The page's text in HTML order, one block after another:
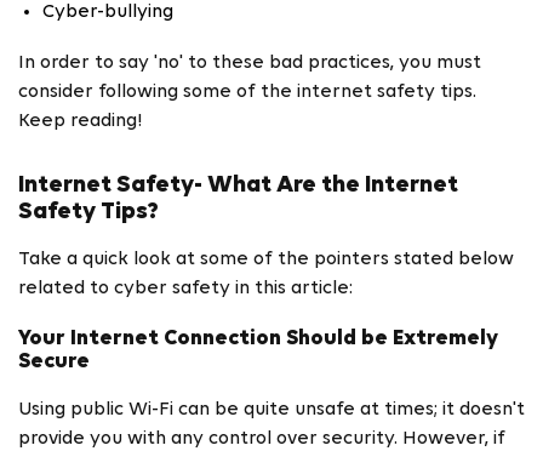
Cyber-bullying
In order to say 'no' to these bad practices, you must
consider following some of the internet safety tips.
Keep reading!
Internet Safety- What Are the Internet
Safety Tips?
Take a quick look at some of the pointers stated below
related to cyber safety in this article:
Your Internet Connection Should be Extremely
Secure
Using public Wi-Fi can be quite unsafe at times; it doesn't
provide you with any control over security. However, if